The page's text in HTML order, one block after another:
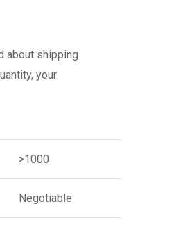
about shipping
your
>1000
Negotiable